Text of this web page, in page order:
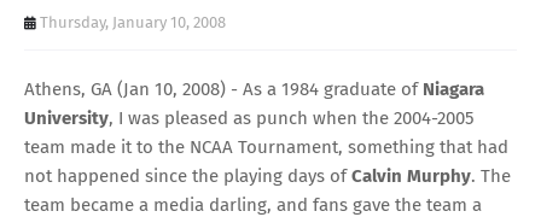
Thursday, January 10, 2008
Athens, GA (Jan 10, 2008) - As a 1984 graduate of Niagara
University, I was pleased as punch when the 2004-2005
team made it to the NCAA Tournament, something that had
not happened since the playing days ofCalvin Murphy. The
team became a media darling, and fans gave the team a